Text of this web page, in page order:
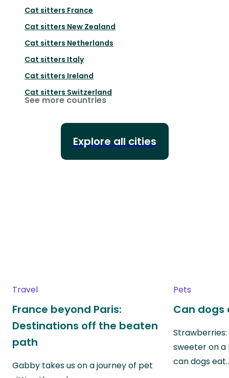
Cat sitters France
Cat sitters New Zealand
Cat sitters Netherlands
Cat sitters Italy
Cat sitters Ireland
Cat sitters Switzerland
See more countries
Explore all cities
Travel
France beyond Paris:
Destinations off the beaten
path
Gabby takes us on a journey of pet
Pets
Can dogs
sweeter on a
can dogs